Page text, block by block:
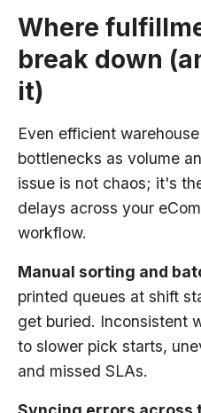
Where
break down
it)
Even efficient
bottlenecks as volume
issue is not chaos; it's
delays across your
workflow.
Manual sorting and
printed queues at shift
get buried. Inconsistent
to slower pick starts,
and missed SLAs.